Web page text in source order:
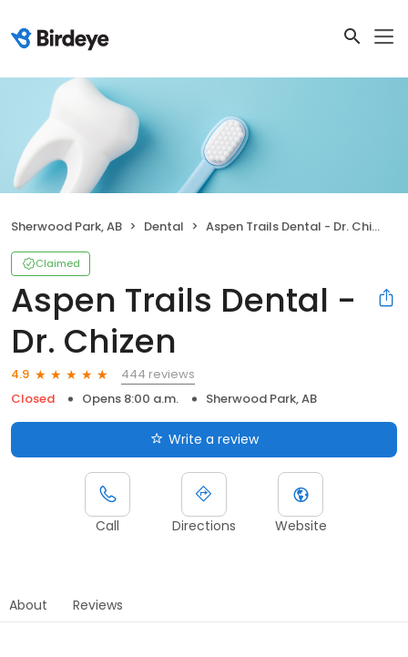
Sherwood Park, AB Dental Aspen Trails Dental - Dr. Chizen
Claimed
Aspen Trails Dental -
Dr. Chizen
4.9
444 reviews
Closed
Opens 8:00 a.m. Sherwood Park, AB
Write a review
Call Directions Website
About Reviews